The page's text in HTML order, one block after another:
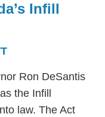
Infill
Ron DeSantis
the Infill
law. The Act